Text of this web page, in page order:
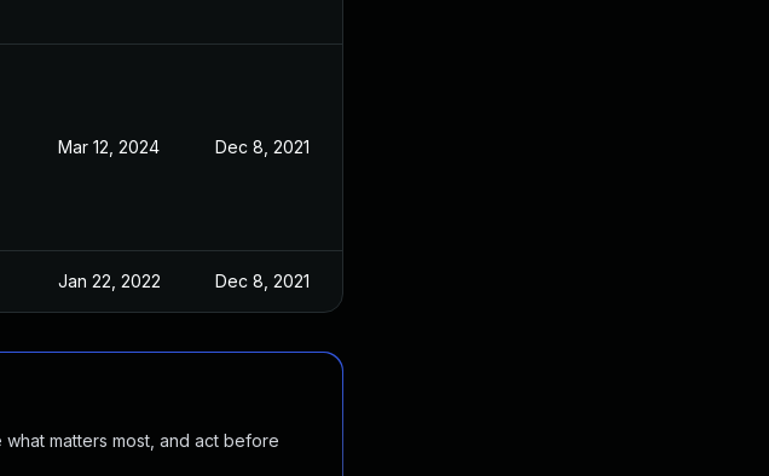
Mar 12, 2024 Dec 8, 2021
Jan 22, 2022 Dec 8, 2021
matters most, and act before